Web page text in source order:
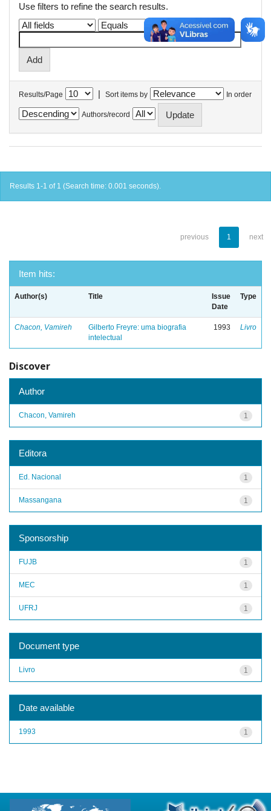
Use filters to refine the search results.
Results/Page | Sort items by In order
Authors/record
Results 1-1 of 1 (Search time: 0.001 seconds).
previous 1 next
Item hits:
Author(s) Title
Issue
Date
Type
Chacon, Vamireh
Gilberto Freyre: uma biografia
intelectual
1993 Livro
Discover
Author
1
Chacon, Vamireh
Editora
1
Ed. Nacional
1
Massangana
Sponsorship
1
FUJB
1
MEC
1
UFRJ
Document type
1
Livro
Date available
1
1993